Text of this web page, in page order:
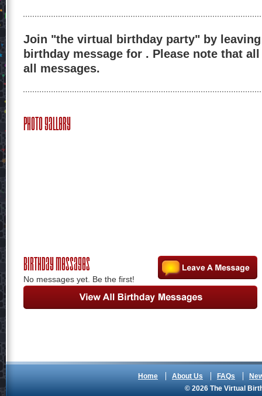
Join "the virtual birthday party" by
birthday message for . Please note that
all messages.
Photo Gallery
Birthday Messages
No messages yet. Be the first!
Home About Us FAQs
© 2026 The Virtual